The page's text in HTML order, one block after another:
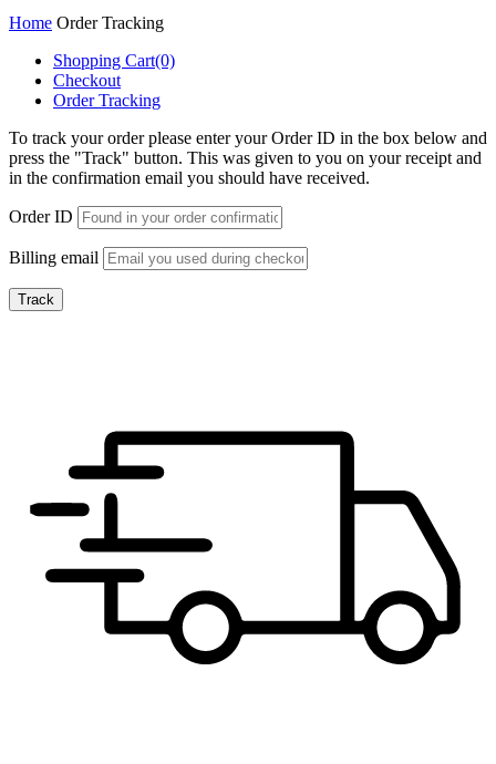
Home Order Tracking
Shopping Cart(0)
Checkout
Order Tracking
To track your order please enter your Order ID in the box below and
press the "Track" button. This was given to you on your receipt and
in the confirmation email you should have received.
Order ID
Billing email
Track